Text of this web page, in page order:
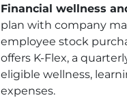
Financial wellness
plan with company
employee stock
offers K-Flex, a
eligible wellness,
expenses.